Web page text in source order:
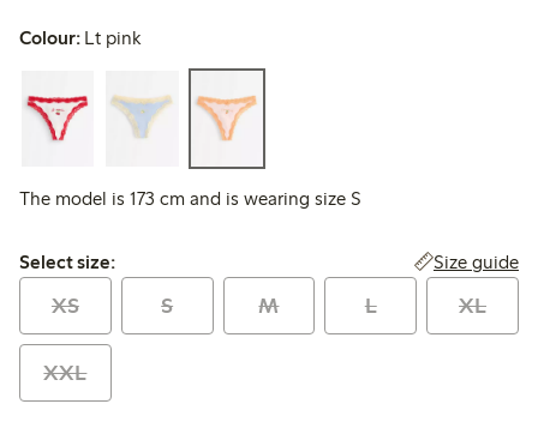
Colour: Lt pink
The model is 173 cm and is wearing size S
Select size:
Select size: Size guide
XS S M L XL
XXL